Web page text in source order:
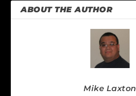
ABOUT THE AUTHOR
Mike Laxton